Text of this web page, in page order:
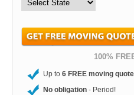
100%
Up to 6 FREE moving
No obligation - Period!